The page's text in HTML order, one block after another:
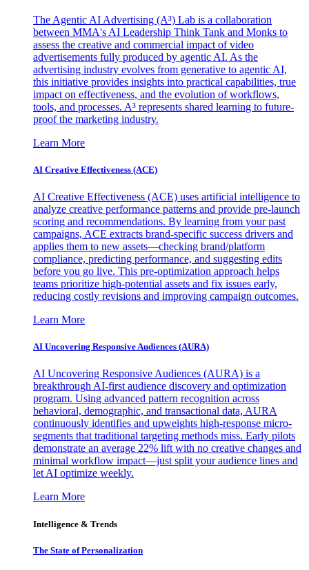
The Agentic AI Advertising (A³) Lab is a collaboration
between MMA's AI Leadership Think Tank and Monks to
assess the creative and commercial impact of video
advertisements fully produced by agentic AI. As the
advertising industry evolves from generative to agentic AI,
this initiative provides insights into practical capabilities, true
impact on effectiveness, and the evolution of workflows,
tools, and processes. A³ represents shared learning to future-
proof the marketing industry.
Learn More
AI Creative Effectiveness (ACE)
AI Creative Effectiveness (ACE) uses artificial intelligence to
analyze creative performance patterns and provide pre-launch
scoring and recommendations. By learning from your past
campaigns, ACE extracts brand-specific success drivers and
applies them to new assets—checking brand/platform
compliance, predicting performance, and suggesting edits
before you go live. This pre-optimization approach helps
teams prioritize high-potential assets and fix issues early,
reducing costly revisions and improving campaign outcomes.
Learn More
AI Uncovering Responsive Audiences (AURA)
AI Uncovering Responsive Audiences (AURA) is a
breakthrough AI-first audience discovery and optimization
program. Using advanced pattern recognition across
behavioral, demographic, and transactional data, AURA
continuously identifies and upweights high-response micro-
segments that traditional targeting methods miss. Early pilots
demonstrate an average 22% lift with no creative changes and
minimal workflow impact—just split your audience lines and
let AI optimize weekly.
Learn More
Intelligence & Trends
The State of Personalization